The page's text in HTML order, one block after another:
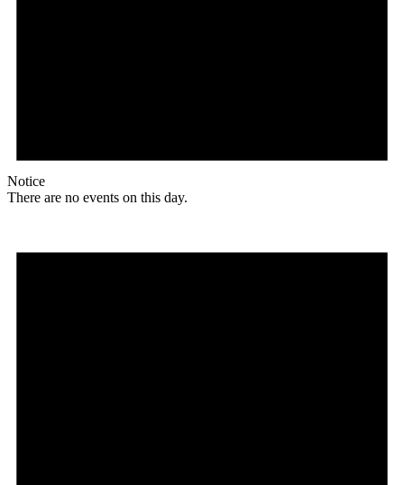
Notice
There are no events on this day.